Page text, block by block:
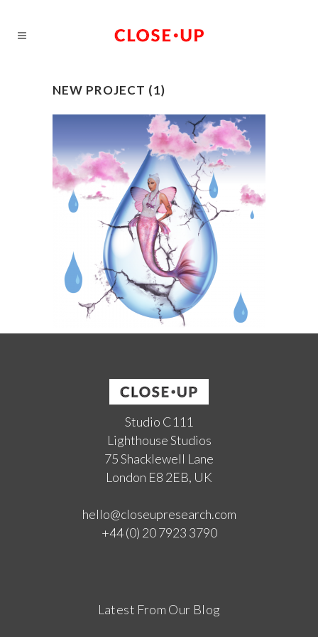
NEW PROJECT (1)
Studio C111
Lighthouse Studios
75 Shacklewell Lane
London E8 2EB, UK
hello@closeupresearch.com
+44 (0) 20 7923 3790
Latest From Our Blog